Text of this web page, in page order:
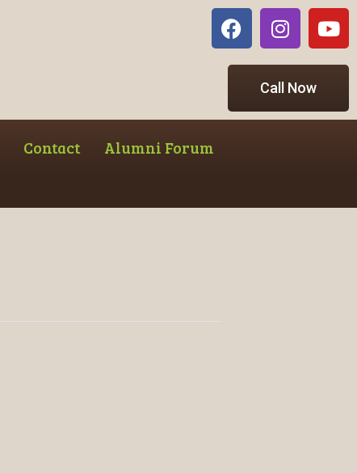
Call Now
Contact Alumni Forum